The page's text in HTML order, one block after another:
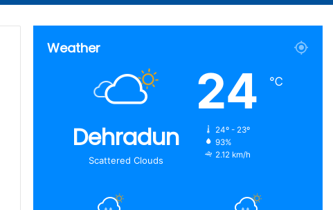
Weather
Dehradun
Scattered Clouds
24 ℃
24º - 23º
93%
2.12 km/h